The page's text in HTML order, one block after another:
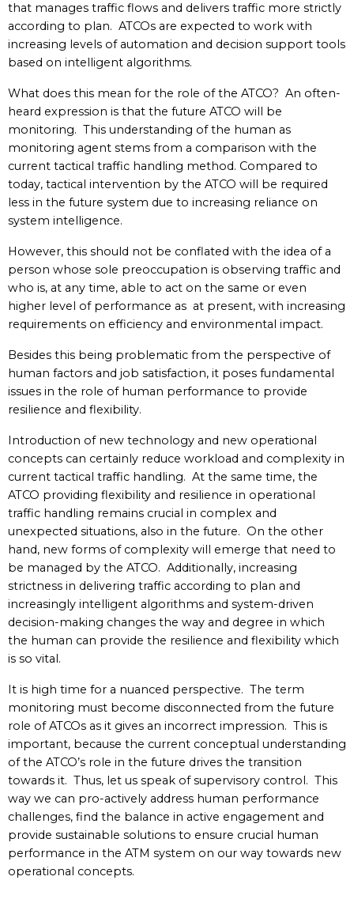
that manages traffic flows and delivers traffic more strictly
according to plan. ATCOs are expected to work with
increasing levels of automation and decision support tools
based on intelligent algorithms.
What does this mean for the role of the ATCO? An often-
heard expression is that the future ATCO will be
monitoring. This understanding of the human as
monitoring agent stems from a comparison with the
current tactical traffic handling method. Compared to
today, tactical intervention by the ATCO will be required
less in the future system due to increasing reliance on
system intelligence.
However, this should not be conflated with the idea of a
person whose sole preoccupation is observing traffic and
who is, at any time, able to act on the same or even
higher level of performance as at present, with increasing
requirements on efficiency and environmental impact.
Besides this being problematic from the perspective of
human factors and job satisfaction, it poses fundamental
issues in the role of human performance to provide
resilience and flexibility.
Introduction of new technology and new operational
concepts can certainly reduce workload and complexity in
current tactical traffic handling. At the same time, the
ATCO providing flexibility and resilience in operational
traffic handling remains crucial in complex and
unexpected situations, also in the future. On the other
hand, new forms of complexity will emerge that need to
be managed by the ATCO. Additionally, increasing
strictness in delivering traffic according to plan and
increasingly intelligent algorithms and system-driven
decision-making changes the way and degree in which
the human can provide the resilience and flexibility which
is so vital.
It is high time for a nuanced perspective. The term
monitoring must become disconnected from the future
role of ATCOs as it gives an incorrect impression. This is
important, because the current conceptual understanding
of the ATCO’s role in the future drives the transition
towards it. Thus, let us speak of supervisory control. This
way we can pro-actively address human performance
challenges, find the balance in active engagement and
provide sustainable solutions to ensure crucial human
performance in the ATM system on our way towards new
operational concepts.